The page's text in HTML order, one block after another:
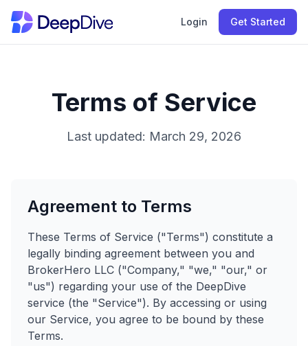
Login Get Started
Terms of Service
Last updated: March 29, 2026
Agreement to Terms
These Terms of Service ("Terms") constitute a
legally binding agreement between you and
BrokerHero LLC ("Company," "we," "our," or
"us") regarding your use of the DeepDive
service (the "Service"). By accessing or using
our Service, you agree to be bound by these
Terms.